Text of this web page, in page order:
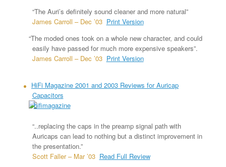
“The Auri’s definitely sound cleaner and more natural”
James Carroll – Dec ’03 Print Version
“The moded ones took on a whole new character, and could
easily have passed for much more expensive speakers”.
James Carroll – Dec ’03 Print Version
HiFi Magazine 2001 and 2003 Reviews for Auricap
Capacitors
“..replacing the caps in the preamp signal path with
Auricaps can lead to nothing but a distinct improvement in
the presentation.”
Scott Faller – Mar ’03 Read Full Review